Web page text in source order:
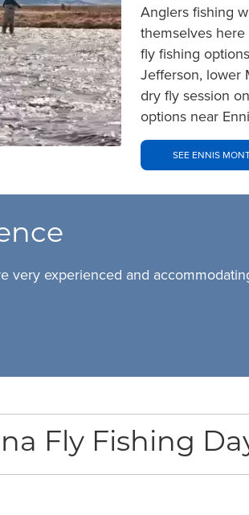
Anglers fishing
themselves
fly fishing
Jefferson, lower
dry fly session
options near
SEE ENNIS
very experienced and
Fly Fishing